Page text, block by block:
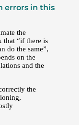
errors in this
the
that “if there is
do the same”,
on the
and the
the